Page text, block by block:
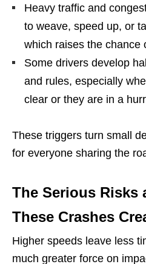
Heavy traffic and
to weave, speed up, or
which raises the chance
Some drivers develop
and rules, especially
clear or they are in a
These triggers turn small
for everyone sharing the
The Serious Risks
These Crashes
Higher speeds leave less
much greater force on